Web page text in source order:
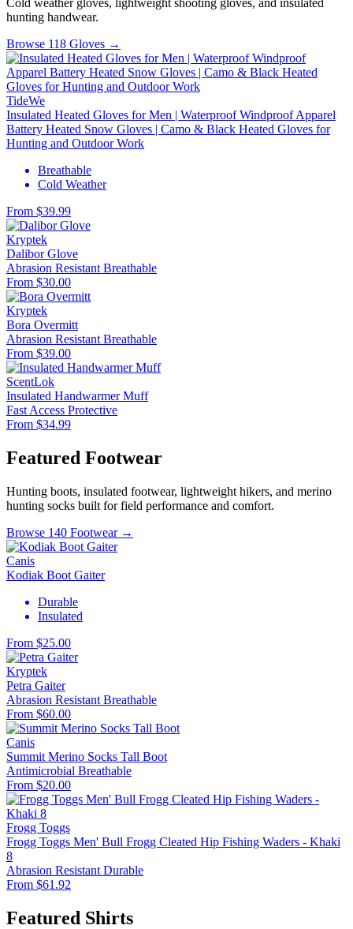
Cold weather gloves, lightweight shooting gloves, and insulated
hunting handwear.
Browse 118 Gloves →
TideWe
Insulated Heated Gloves for Men | Waterproof Windproof Apparel
Battery Heated Snow Gloves | Camo & Black Heated Gloves for
Hunting and Outdoor Work
Breathable
Cold Weather
From $39.99
Kryptek
Dalibor Glove
Abrasion Resistant Breathable
From $30.00
Kryptek
Bora Overmitt
Abrasion Resistant Breathable
From $39.00
ScentLok
Insulated Handwarmer Muff
Fast Access Protective
From $34.99
Featured Footwear
Hunting boots, insulated footwear, lightweight hikers, and merino
hunting socks built for field performance and comfort.
Browse 140 Footwear →
Canis
Kodiak Boot Gaiter
Durable
Insulated
From $25.00
Kryptek
Petra Gaiter
Abrasion Resistant Breathable
From $60.00
Canis
Summit Merino Socks Tall Boot
Antimicrobial Breathable
From $20.00
Frogg Toggs
Frogg Toggs Men' Bull Frogg Cleated Hip Fishing Waders - Khaki
8
Abrasion Resistant Durable
From $61.92
Featured Shirts